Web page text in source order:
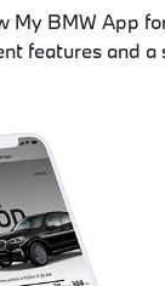
My BMW App
features and